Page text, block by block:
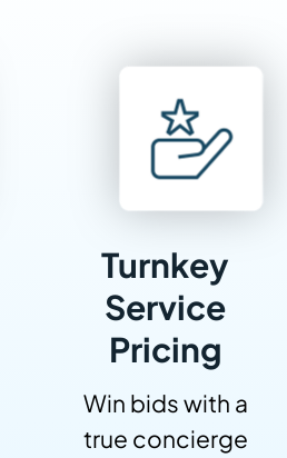
Turnkey
Service
Pricing
Win bids with a
true concierge